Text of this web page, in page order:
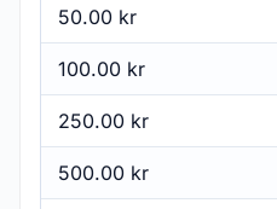
50.00 kr
100.00 kr
250.00 kr
500.00 kr